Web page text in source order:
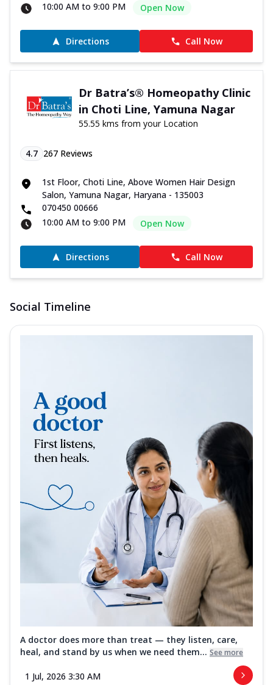
10:00 AM to 9:00 PM
Open Now
Directions Call Now
Dr Batra’s® Homeopathy Clinic
in Choti Line, Yamuna Nagar
55.55 kms from your Location
4.7 267 Reviews
1st Floor, Choti Line, Above Women Hair Design
Salon, Yamuna Nagar, Haryana - 135003
070450 00666
10:00 AM to 9:00 PM
Open Now
Directions Call Now
Social Timeline
A doctor does more than treat — they listen, care,
heal, and stand by us when we need them... See more
1 Jul, 2026 3:30 AM